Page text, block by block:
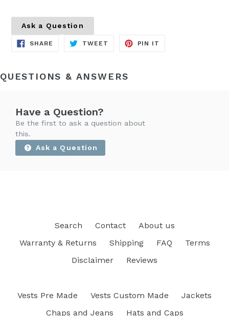
Ask a Question
SHARE SHARE
TWEET TWEET
PIN IT
QUESTIONS & ANSWERS
Have a Question?
Be the first to ask a question about
this.
Ask a Question
Search Contact
About us
Warranty & Returns
Shipping FAQ
Terms
Disclaimer
Reviews
Vests Pre Made Vests Custom Made
Jackets
Chaps and Jeans
Hats and Caps